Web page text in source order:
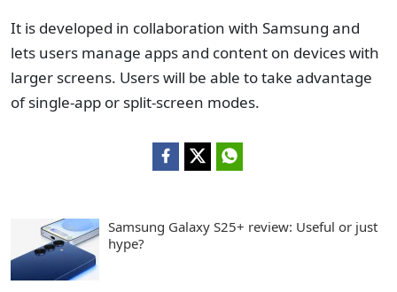
It is developed in collaboration with Samsung and
lets users manage apps and content on devices with
larger screens. Users will be able to take advantage
of single-app or split-screen modes.
Samsung Galaxy S25+ review: Useful or just
hype?